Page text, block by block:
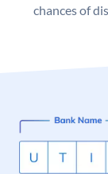
chances of